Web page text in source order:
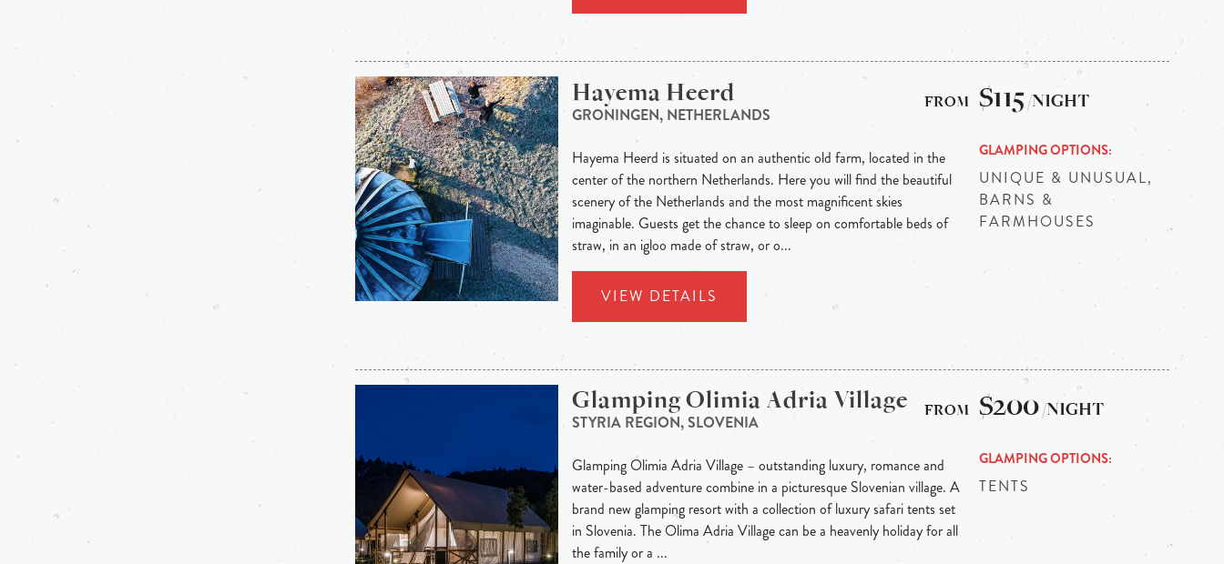
Hayema Heerd
GRONINGEN, NETHERLANDS
Hayema Heerd is situated on an authentic old farm, located in the
center of the northern Netherlands. Here you will find the beautiful
scenery of the Netherlands and the most magnificent skies
imaginable. Guests get the chance to sleep on comfortable beds of
straw, in an igloo made of straw, or o...
VIEW DETAILS
$115/NIGHT
GLAMPING OPTIONS
UNIQUE & UNUSUAL,
BARNS &
FARMHOUSES
Glamping Olimia Adria Village
STYRIA REGION, SLOVENIA
Glamping Olimia Adria Village – outstanding luxury, romance and
water-based adventure combine in a picturesque Slovenian village. A
brand new glamping resort with a collection of luxury safari tents set
in Slovenia. The Olima Adria Village can be a heavenly holiday for all
the family or a ...
$200/NIGHT
GLAMPING OPTIONS
TENTS